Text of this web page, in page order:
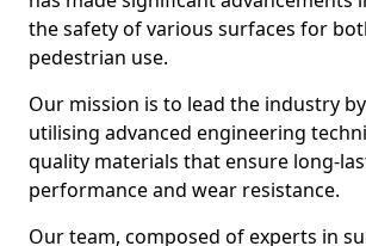
the safety of various surfaces for
pedestrian use.
Our mission is to lead the industry by
utilising advanced engineering
quality materials that ensure long-
performance and wear resistance.
Our team, composed of experts in